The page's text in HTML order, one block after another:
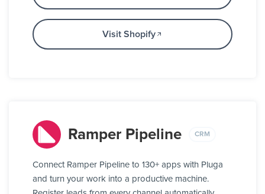
Visit Shopify
Ramper Pipeline CRM
Connect Ramper Pipeline to 130+ apps with Pluga
and turn your work into a productive machine.